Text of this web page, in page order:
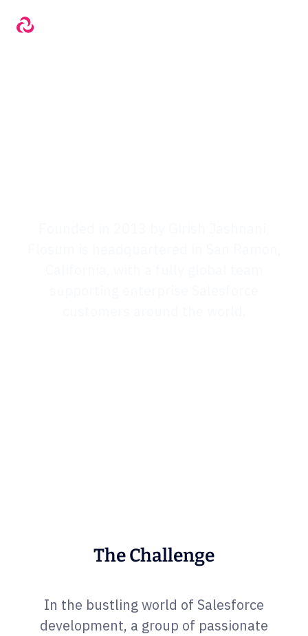
The Challenge
In the bustling world of Salesforce
development, a group of passionate